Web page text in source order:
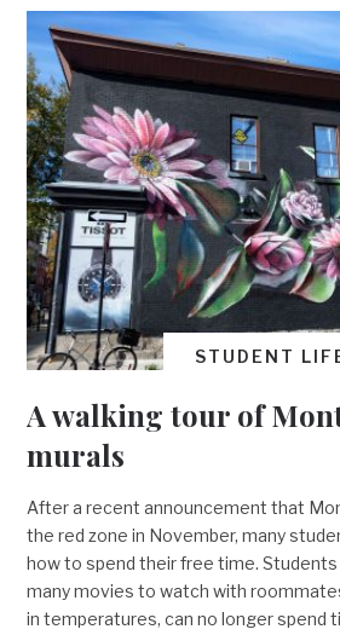
STUDENT
A walking tour of
murals
After a recent announcement that
the red zone in November, many
how to spend their free time.
many movies to watch with
in temperatures, can no longer spend